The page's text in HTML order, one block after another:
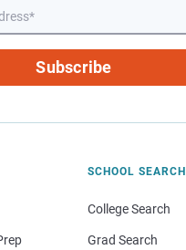
Subscribe
SCHOOL SEARCH
College Search
Grad Search